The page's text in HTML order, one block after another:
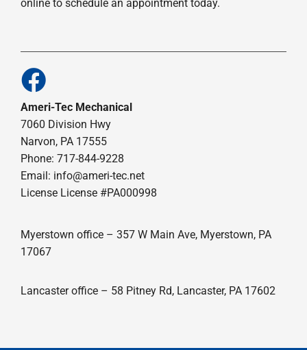
online to schedule an appointment today.
Ameri-Tec Mechanical
7060 Division Hwy
Narvon, PA 17555
Phone: 717-844-9228
Email: info@ameri-tec.net
License License #PA000998
Myerstown office – 357 W Main Ave, Myerstown, PA
17067
Lancaster office – 58 Pitney Rd, Lancaster, PA 17602